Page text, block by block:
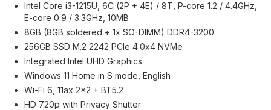
Intel Core i3-1215U, 6C (2P + 4E) / 8T, P-core 1.2 / 4.4GHz,
E-core 0.9 / 3.3GHz, 10MB
8GB (8GB soldered + 1x SO-DIMM) DDR4-3200
256GB SSD M.2 2242 PCIe 4.0x4 NVMe
Integrated Intel UHD Graphics
Windows 11 Home in S mode, English
Wi-Fi 6, 11ax 2x2 + BT5.2
HD 720p with Privacy Shutter